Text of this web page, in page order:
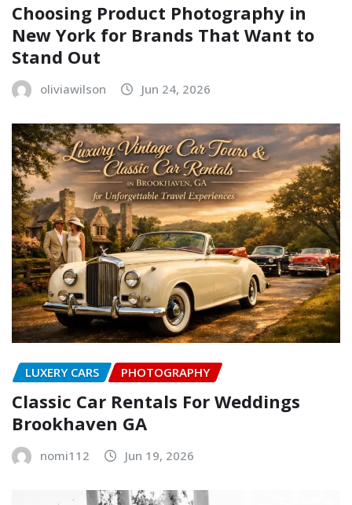
Choosing Product Photography in
New York for Brands That Want to
Stand Out
oliviawilson Jun 24, 2026
LUXERY CARS PHOTOGRAPHY
Classic Car Rentals For Weddings
Brookhaven GA
nomi112 Jun 19, 2026